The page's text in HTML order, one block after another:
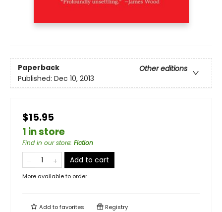
Paperback
Other editions
Published: Dec 10, 2013
$15.95
1 in store
Find in our store: Fiction
Add to cart
More available to order
Add tofavorites Registry